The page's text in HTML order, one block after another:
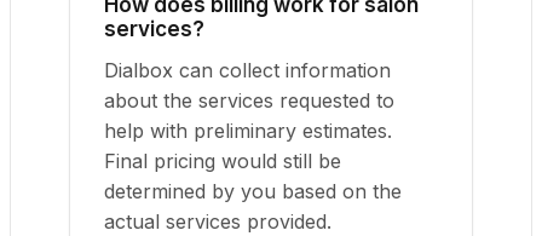
How does billing work for salon
services?
Dialbox can collect information
about the services requested to
help with preliminary estimates.
Final pricing would still be
determined by you based on the
actual services provided.